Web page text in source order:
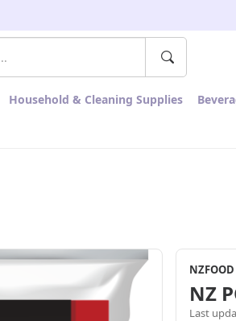
Household & Cleaning Supplies
NZFOOD
NZ
Last